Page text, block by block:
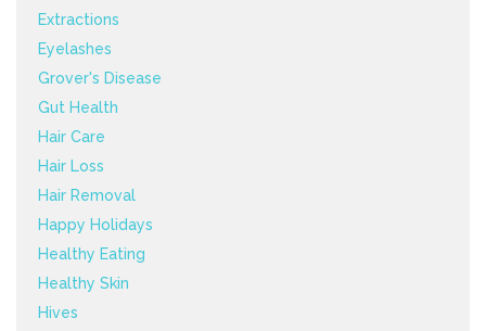
Extractions
Eyelashes
Grover's Disease
Gut Health
Hair Care
Hair Loss
Hair Removal
Happy Holidays
Healthy Eating
Healthy Skin
Hives